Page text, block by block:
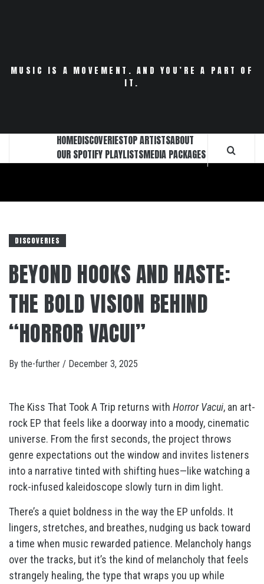
MUSIC IS A MOVEMENT. AND YOU’RE A PART OF
IT.
HOMEDISCOVERIESTOP ARTISTSABOUT
OUR SPOTIFY PLAYLISTSMEDIA PACKAGES
DISCOVERIES
BEYOND HOOKS AND HASTE:
THE BOLD VISION BEHIND
“HORROR VACUI”
By the-further / December 3, 2025
The Kiss That Took A Trip returns with Horror Vacui, an art-
rock EP that feels like a doorway into a moody, cinematic
universe. From the first seconds, the project throws
genre expectations out the window and invites listeners
into a narrative tinted with shifting hues—like watching a
rock-infused kaleidoscope slowly turn in dim light.
There’s a quiet boldness in the way the EP unfolds. It
lingers, stretches, and breathes, nudging us back toward
a time when music rewarded patience. Melancholy hangs
over the tracks, but it’s the kind of melancholy that feels
strangely healing, the type that wraps you up while